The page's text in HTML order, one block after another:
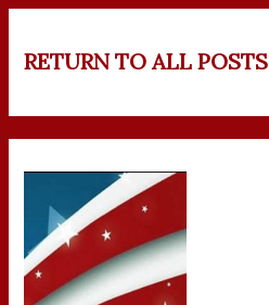
RETURN TO ALL POSTS